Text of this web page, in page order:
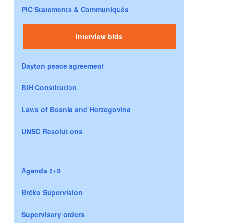
PIC Statements & Communiqués
Interview bids
Dayton peace agreement
BiH Constitution
Laws of Bosnia and Herzegovina
UNSC Resolutions
Agenda 5+2
Brčko Supervision
Supervisory orders